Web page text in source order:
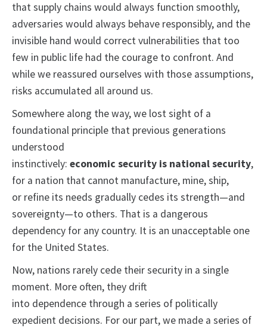
that supply chains would always function smoothly,
adversaries would always behave responsibly, and the
invisible hand would correct vulnerabilities that too
few in public life had the courage to confront. And
while we reassured ourselves with those assumptions,
risks accumulated all around us.
Somewhere along the way, we lost sight of a
foundational principle that previous generations
understood
instinctively: economic security is national security,
for a nation that cannot manufacture, mine, ship,
or refine its needs gradually cedes its strength—and
sovereignty—to others. That is a dangerous
dependency for any country. It is an unacceptable one
for the United States.
Now, nations rarely cede their security in a single
moment. More often, they drift
into dependence through a series of politically
expedient decisions. For our part, we made a series of